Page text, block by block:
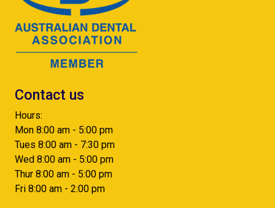
Contact us
Hours:
Mon 8:00 am - 5:00 pm
Tues 8:00 am - 7:30 pm
Wed 8:00 am - 5:00 pm
Thur 8:00 am - 5:00 pm
Fri 8:00 am - 2:00 pm